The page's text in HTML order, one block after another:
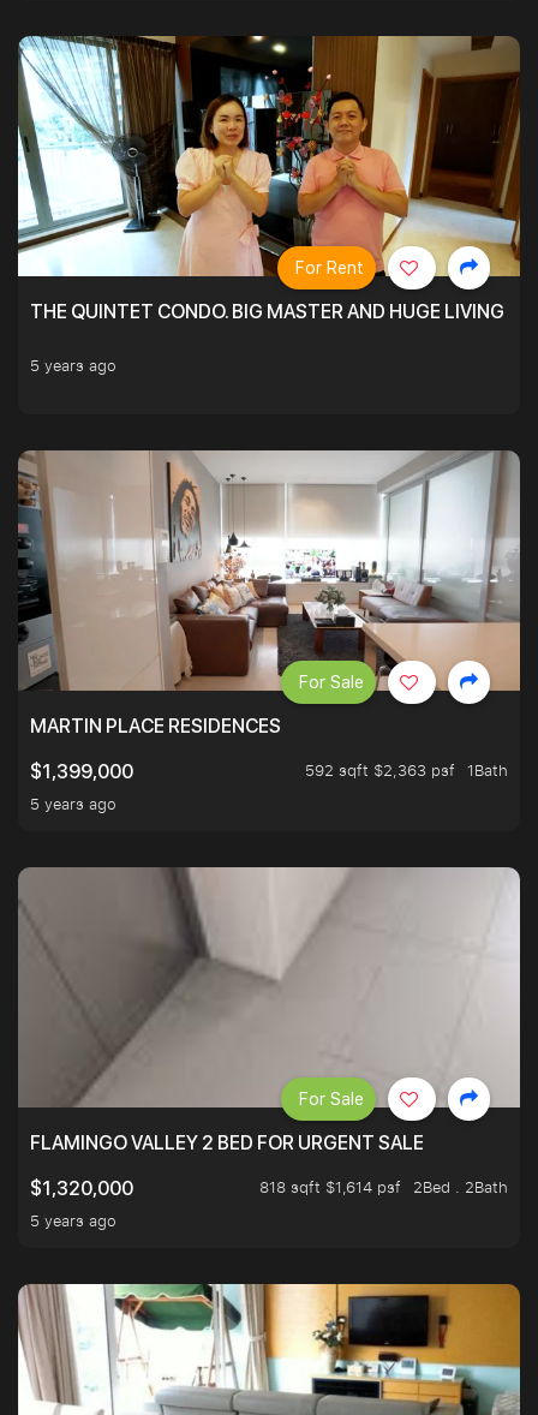
THE QUINTET CONDO. BIG MASTER AND HUGE LIVING
5 years ago
For Rent
MARTIN PLACE RESIDENCES
$1,399,000
592 sqft $2,363 psf
1Bath
5 years ago
For Sale
FLAMINGO VALLEY 2 BED FOR URGENT SALE
$1,320,000
818 sqft $1,614 psf
2Bed . 2Bath
5 years ago
For Sale